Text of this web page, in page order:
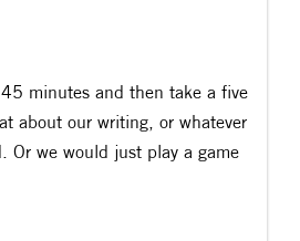
minutes and then take a five
about our writing, or whatever
Or we would just play a game